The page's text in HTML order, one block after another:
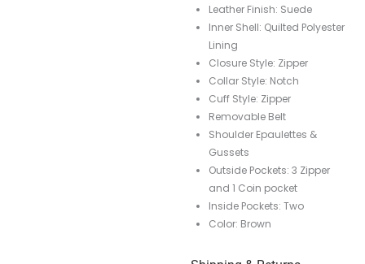
Leather Finish: Suede
Inner Shell: Quilted Polyester
Lining
Closure Style: Zipper
Collar Style: Notch
Cuff Style: Zipper
Removable Belt
Shoulder Epaulettes &
Gussets
Outside Pockets: 3 Zipper
and 1 Coin pocket
Inside Pockets: Two
Color: Brown